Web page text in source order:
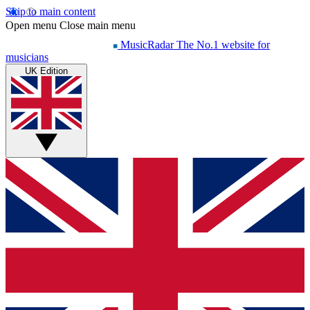
Skip to main content
Open menu Close main menu
MusicRadar The No.1 website for
musicians
UK Edition